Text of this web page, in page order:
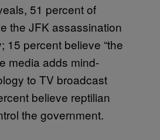
51 percent of
the JFK assassination
15 percent believe “the
media adds mind-
to TV broadcast
believe reptilian
the government.